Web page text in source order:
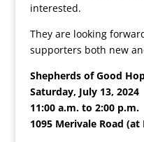
interested.
They are looking
supporters both new
Shepherds of Good
Saturday, July 13, 2024
11:00 a.m. to 2:00 p.m.
1095 Merivale Road